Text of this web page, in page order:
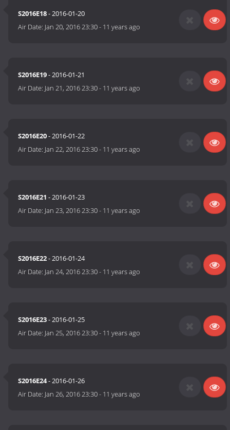
S2016E18- 2016-01-20
Air Date: Jan 20, 2016 23:30- 11 years ago
S2016E19- 2016-01-21
Air Date: Jan 21, 2016 23:30- 11 years ago
S2016E20- 2016-01-22
Air Date: Jan 22, 2016 23:30- 11 years ago
S2016E21 - 2016-01-23
Air Date: Jan 23, 2016 23:30- 11 years ago
S2016E22- 2016-01-24
Air Date: Jan 24, 2016 23:30- 11 years ago
S2016E23- 2016-01-25
Air Date: Jan 25, 2016 23:30- 11 years ago
S2016E24- 2016-01-26
Air Date: Jan 26, 2016 23:30- 11 years ago